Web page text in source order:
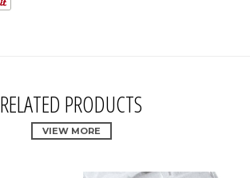
RELATED PRODUCTS
VIEW MORE